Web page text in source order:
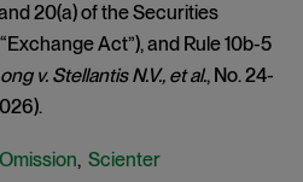
20(a) of the Securities
Act”), and Rule 10b-5
v. Stellantis N.V., et al., No. 24-
, Scienter